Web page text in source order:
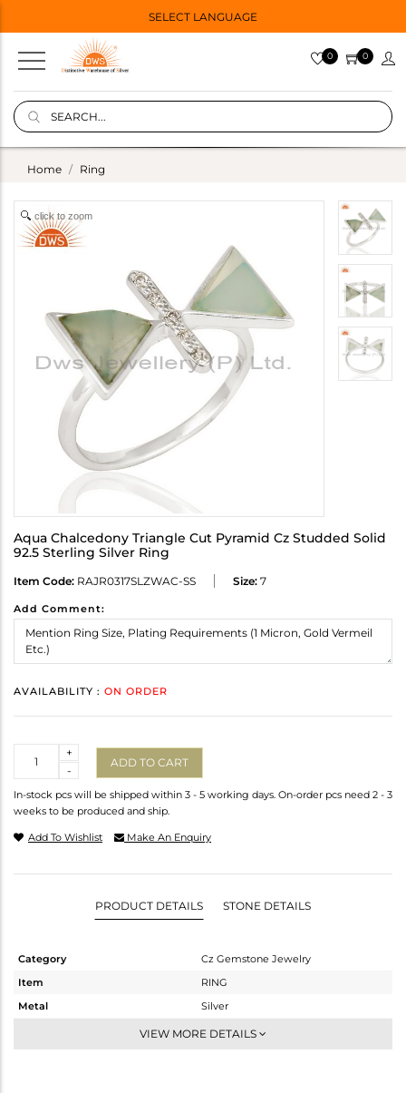
SELECT LANGUAGE
0 0
Home Ring
click to zoom
Aqua Chalcedony Triangle Cut Pyramid Cz Studded Solid
92.5 Sterling Silver Ring
Item Code: RAJR0317SLZWAC-SS Size: 7
Add Comment:
AVAILABILITY : ON ORDER
-
+
ADD TO CART
In-stock pcs will be shipped within 3 - 5 working days. On-order pcs need 2 - 3
weeks to be produced and ship.
Add To Wishlist Make An Enquiry
PRODUCT DETAILS STONE DETAILS
Category
Cz Gemstone Jewelry
Item
RING
Metal
Silver
Stackable
VIEW MORE DETAILS